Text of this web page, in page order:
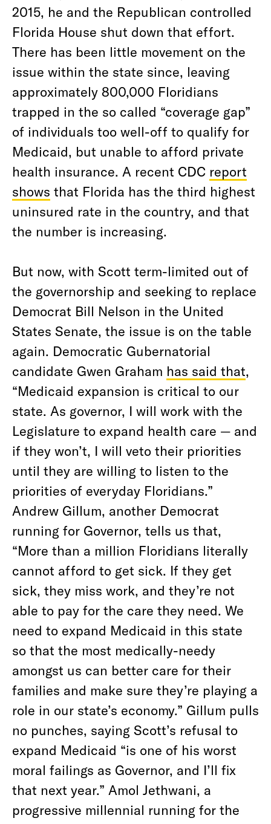
2015, he and the Republican controlled
Florida House shut down that effort.
There has been little movement on the
issue within the state since, leaving
approximately 800,000 Floridians
trapped in the so called “coverage gap”
of individuals too well-off to qualify for
Medicaid, but unable to afford private
health insurance. A recent CDC report
shows that Florida has the third highest
uninsured rate in the country, and that
the number is increasing.
But now, with Scott term-limited out of
the governorship and seeking to replace
Democrat Bill Nelson in the United
States Senate, the issue is on the table
again. Democratic Gubernatorial
candidate Gwen Graham has said that,
“Medicaid expansion is critical to our
state. As governor, I will work with the
Legislature to expand health care — and
if they won’t, I will veto their priorities
until they are willing to listen to the
priorities of everyday Floridians.”
Andrew Gillum, another Democrat
running for Governor, tells us that,
“More than a million Floridians literally
cannot afford to get sick. If they get
sick, they miss work, and they’re not
able to pay for the care they need. We
need to expand Medicaid in this state
so that the most medically-needy
amongst us can better care for their
families and make sure they’re playing a
role in our state’s economy.” Gillum pulls
no punches, saying Scott’s refusal to
expand Medicaid “is one of his worst
moral failings as Governor, and I’ll fix
that next year.” Amol Jethwani, a
progressive millennial running for the